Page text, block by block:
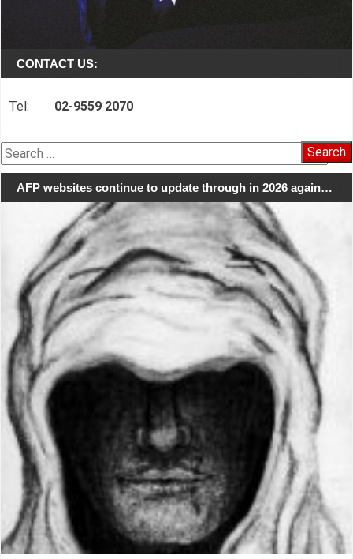
CONTACT US:
Tel: 02-9559 2070
Search
for:
AFP websites continue to update through in 2026 again…